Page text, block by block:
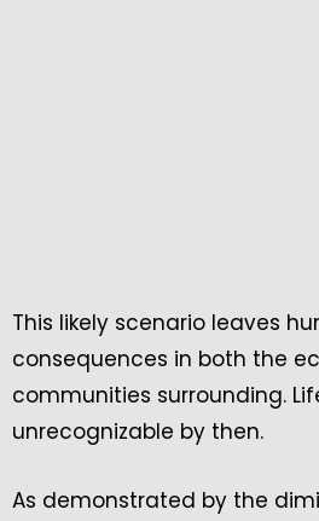
This likely scenario leaves
consequences in both the
communities surrounding.
unrecognizable by then.
As demonstrated by the